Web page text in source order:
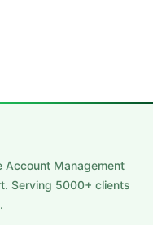
Account Management
Serving 5000+ clients